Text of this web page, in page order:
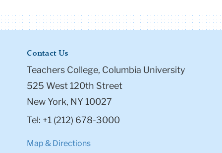
Contact Us
Teachers College, Columbia University
525 West 120th Street
New York, NY 10027
Tel: +1 (212) 678-3000
Map & Directions